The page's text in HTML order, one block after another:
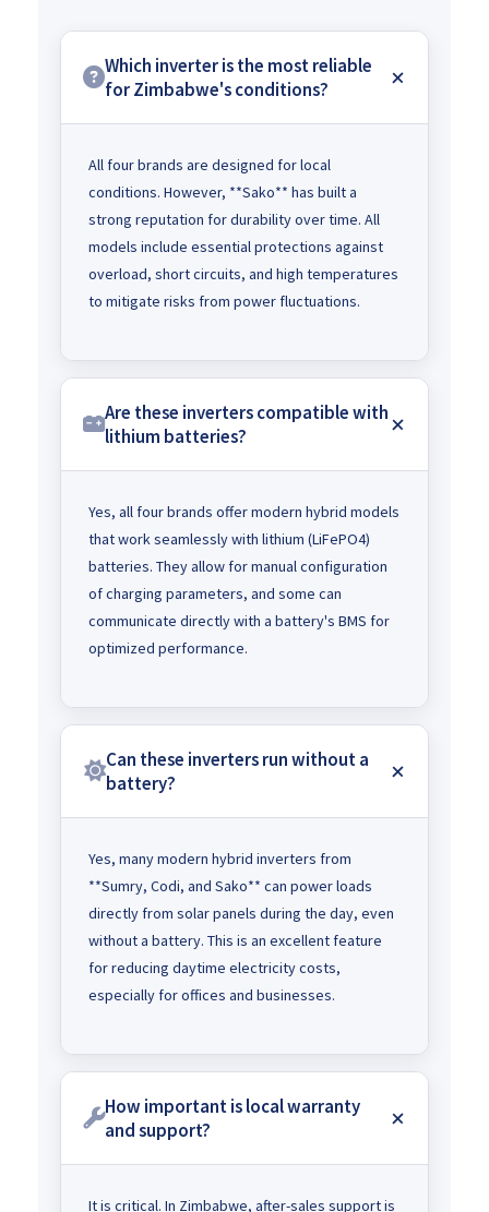
Which inverter is the most reliable
for Zimbabwe's conditions?
All four brands are designed for local
conditions. However, **Sako** has built a
strong reputation for durability over time. All
models include essential protections against
overload, short circuits, and high temperatures
to mitigate risks from power fluctuations.
Are these inverters compatible with
lithium batteries?
Yes, all four brands offer modern hybrid models
that work seamlessly with lithium (LiFePO4)
batteries. They allow for manual configuration
of charging parameters, and some can
communicate directly with a battery's BMS for
optimized performance.
Can these inverters run without a
battery?
Yes, many modern hybrid inverters from
**Sumry, Codi, and Sako** can power loads
directly from solar panels during the day, even
without a battery. This is an excellent feature
for reducing daytime electricity costs,
especially for offices and businesses.
How important is local warranty
and support?
It is critical. In Zimbabwe, after-sales support is